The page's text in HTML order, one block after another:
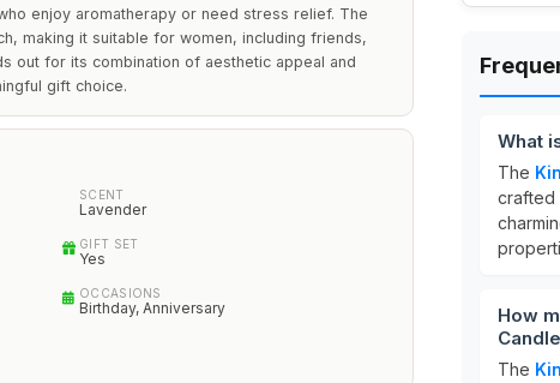
enjoy aromatherapy or need stress relief. The
making it suitable for women, including friends,
out for its combination of aesthetic appeal and
gift choice.
SCENT
Lavender
GIFT SET
Yes
OCCASIONS
Birthday, Anniversary
What
The
crafted
How
The